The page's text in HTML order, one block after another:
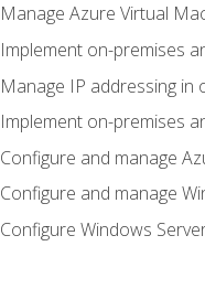
Manage Azure Virtual
Implement on-premises
Manage IP addressing in
Implement on-premises
Configure and manage
Configure and manage
Configure Windows